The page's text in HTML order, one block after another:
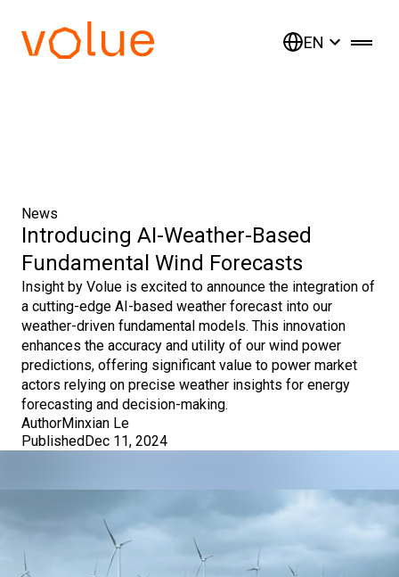
EN
News
Introducing AI-Weather-Based
Fundamental Wind Forecasts
Insight by Volue is excited to announce the integration of
a cutting-edge AI-based weather forecast into our
weather-driven fundamental models. This innovation
enhances the accuracy and utility of our wind power
predictions, offering significant value to power market
actors relying on precise weather insights for energy
forecasting and decision-making.
AuthorMinxian Le
PublishedDec 11, 2024